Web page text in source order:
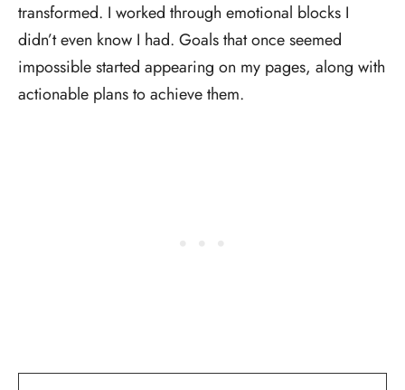
transformed. I worked through emotional blocks I
didn’t even know I had. Goals that once seemed
impossible started appearing on my pages, along with
actionable plans to achieve them.